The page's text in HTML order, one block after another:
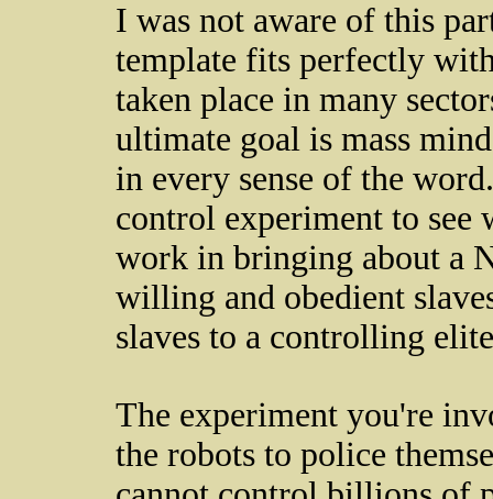
I was not aware of this
template fits perfectly
taken place in many
ultimate goal is mass
in every sense of the
control experiment to see
work in bringing about a
willing and obedient
slaves to a controlling
The experiment you're
the robots to police